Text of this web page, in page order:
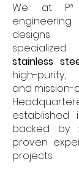
We at P³
stainless
high-purity,
and mission-
established
backed by
proven
projects.